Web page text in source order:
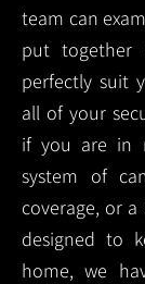
team can
put together
perfectly suit
all of your
if you are in
system of
coverage, or
designed to
home, we